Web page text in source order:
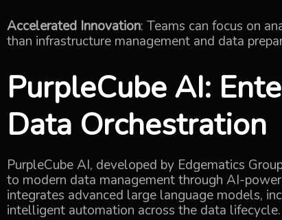
Accelerated Innovation: Teams can focus on
than infrastructure management and data
PurpleCube AI:
Data Orchestration
PurpleCube AI, developed by Edgematics
to modern data management through AI-
integrates advanced large language models,
intelligent automation across the data lifecycle.